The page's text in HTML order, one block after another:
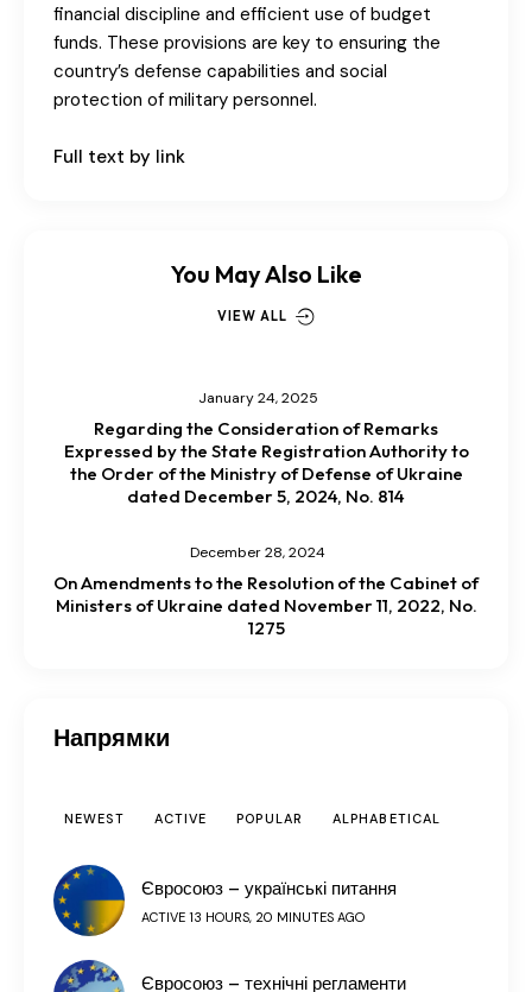
financial discipline and efficient use of budget
funds. These provisions are key to ensuring the
country’s defense capabilities and social
protection of military personnel.
Full text by link
You May Also Like
VIEW ALL
January 24, 2025
Regarding the Consideration of Remarks
Expressed by the State Registration Authority to
the Order of the Ministry of Defense of Ukraine
dated December 5, 2024, No. 814
December 28, 2024
On Amendments to the Resolution of the Cabinet of
Ministers of Ukraine dated November 11, 2022, No.
1275
Напрямки
NEWEST ACTIVE POPULAR ALPHABETICAL
Євросоюз – українські питання
ACTIVE 13 HOURS, 20 MINUTES AGO
Євросоюз – технічні регламенти